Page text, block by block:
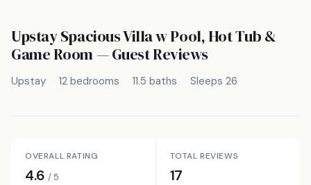
Upstay Spacious Villa w Pool, Hot Tub &
Game Room — Guest Reviews
Upstay 12 bedrooms 11.5 baths Sleeps 26
OVERALL RATING
4.6/ 5
TOTAL REVIEWS
17